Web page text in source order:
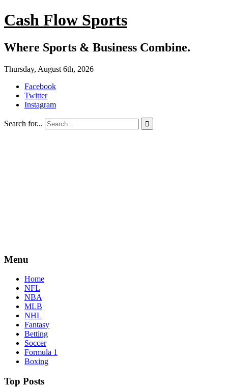
Cash Flow Sports
Where Sports & Business Combine.
Thursday, August 6th, 2026
Facebook
Twitter
Instagram
Search for... 
Menu
Home
NFL
NBA
MLB
NHL
Fantasy
Betting
Soccer
Formula 1
Boxing
Top Posts